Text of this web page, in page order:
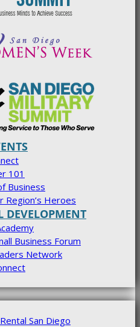
101
Business
Region’s Heroes
DEVELOPMENT
Business Forum
Network
San Diego